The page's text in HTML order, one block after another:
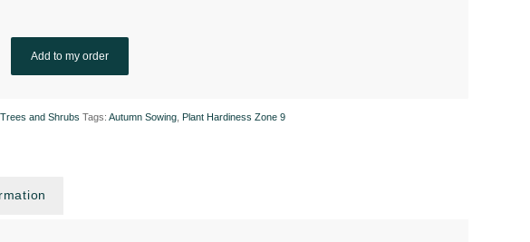
Add to my order
and Shrubs Tags:Autumn Sowing Plant Hardiness Zone 9